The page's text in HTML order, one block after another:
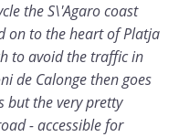
the S\'Agaro coast
on to the heart of Platja
to avoid the traffic in
de Calonge then goes
but the very pretty
- accessible for